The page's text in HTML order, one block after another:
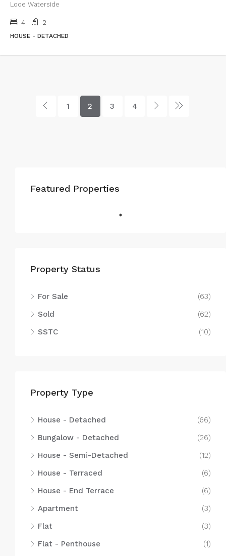
Looe Waterside
4 2
HOUSE - DETACHED
1 2 3 4
Featured Properties
Property Status
For Sale
(63)
Sold
(62)
SSTC
(10)
Property Type
House - Detached
(66)
Bungalow - Detached
(26)
House - Semi-Detached
(12)
House - Terraced
(6)
House - End Terrace
(6)
Apartment
(3)
Flat
(3)
Flat - Penthouse
(1)